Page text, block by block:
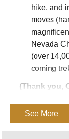
hike, and
moves
Nevada
(over
coming
(Thank you,
This page is
Please help us
See More